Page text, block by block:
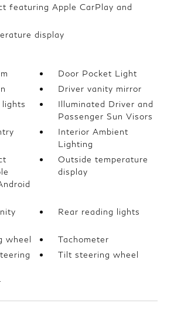
featuring Apple CarPlay and
display
Door Pocket Light
Driver vanity mirror
lights
Illuminated Driver and
Passenger Sun Visors
Interior Ambient
Lighting
Outside temperature
display
Rear reading lights
wheel
Tachometer
Tilt steering wheel